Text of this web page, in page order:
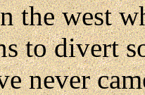
the west
to divert
never